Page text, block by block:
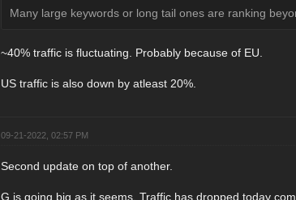
Many large keywords or long tail ones are ranking
~40% traffic is fluctuating. Probably because of EU.
US traffic is also down by atleast 20%.
09-21-2022, 02:57 PM
Second update on top of another.
G is going big as it seems. Traffic has dropped today